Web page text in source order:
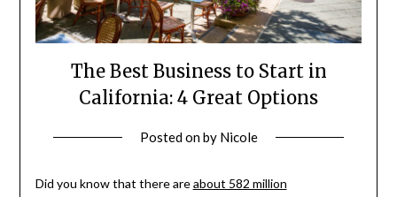
The Best Business to Start in
California: 4 Great Options
Posted onby Nicole
Did you know that there areabout 582 million